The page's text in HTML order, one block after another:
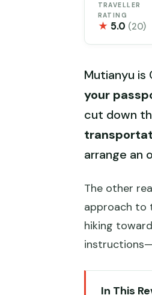
TRAVELLER
RATING
★ 5.0 (20)
Mutianyu is
your
cut down
arrange an
The other
approach to
hiking
In This